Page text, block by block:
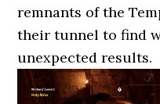
remnants of the
their tunnel to find
unexpected results.